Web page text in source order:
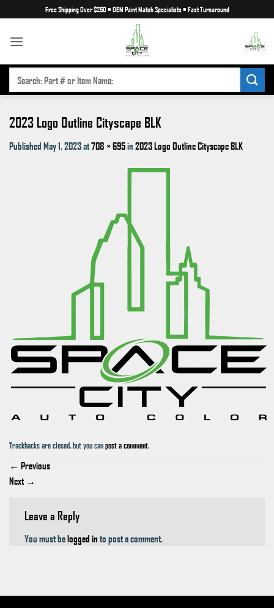
to
content
Free Shipping Over $250 • OEM Paint Match Specialists• Fast Turnaround
SEARCH
FOR:
2023 Logo Outline Cityscape BLK
Published May 1, 2023at708 × 695in 2023 Logo Outline Cityscape BLK
Trackbacks are closed, but you canpost a comment.
← Previous
Next →
Leave a Reply
You must belogged in to post a comment.